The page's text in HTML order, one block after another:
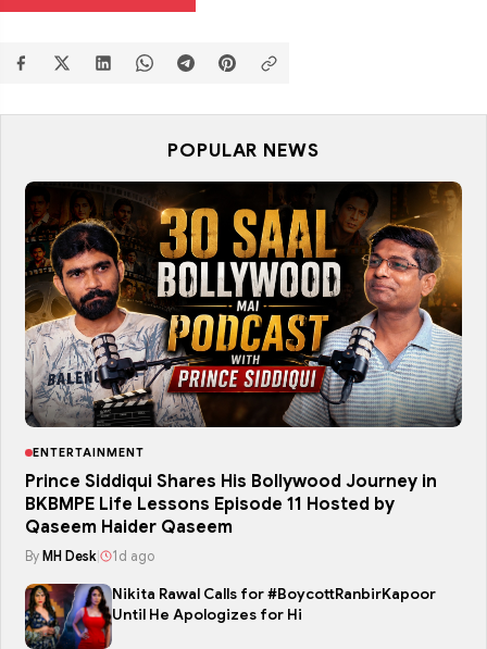
POPULAR NEWS
ENTERTAINMENT
Prince Siddiqui Shares His Bollywood Journey in
BKBMPE Life Lessons Episode 11 Hosted by
Qaseem Haider Qaseem
By MH Desk 1d ago
Nikita Rawal Calls for #BoycottRanbirKapoor
Until He Apologizes for Hi